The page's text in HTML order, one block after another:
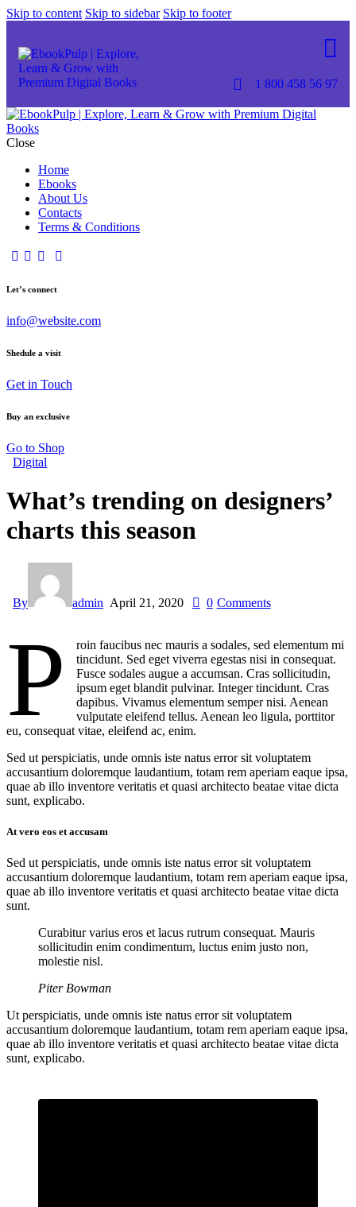
Skip to content Skip to sidebar Skip to footer
1 800 458 56 97
Close
Home
Ebooks
About Us
Contacts
Terms & Conditions
Let’s connect
info@website.com
Shedule a visit
Get in Touch
Buy an exclusive
Go to Shop
Digital
What’s trending on designers’
charts this season
By admin April 21, 2020 0 Comments
P
roin faucibus nec mauris a sodales, sed elementum mi
tincidunt. Sed eget viverra egestas nisi in consequat.
Fusce sodales augue a accumsan. Cras sollicitudin,
ipsum eget blandit pulvinar. Integer tincidunt. Cras
dapibus. Vivamus elementum semper nisi. Aenean
vulputate eleifend tellus. Aenean leo ligula, porttitor
eu, consequat vitae, eleifend ac, enim.
Sed ut perspiciatis, unde omnis iste natus error sit voluptatem
accusantium doloremque laudantium, totam rem aperiam eaque ipsa,
quae ab illo inventore veritatis et quasi architecto beatae vitae dicta
sunt, explicabo.
At vero eos et accusam
Sed ut perspiciatis, unde omnis iste natus error sit voluptatem
accusantium doloremque laudantium, totam rem aperiam eaque ipsa,
quae ab illo inventore veritatis et quasi architecto beatae vitae dicta
sunt.
Curabitur varius eros et lacus rutrum consequat. Mauris
sollicitudin enim condimentum, luctus enim justo non,
molestie nisl.
Piter Bowman
Ut perspiciatis, unde omnis iste natus error sit voluptatem
accusantium doloremque laudantium, totam rem aperiam eaque ipsa,
quae ab illo inventore veritatis et quasi architecto beatae vitae dicta
sunt, explicabo.